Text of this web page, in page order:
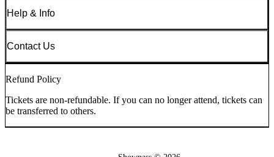
Help & Info
Contact Us
Refund Policy
Tickets are non-refundable. If you can no longer attend, tickets can
be transferred to others.